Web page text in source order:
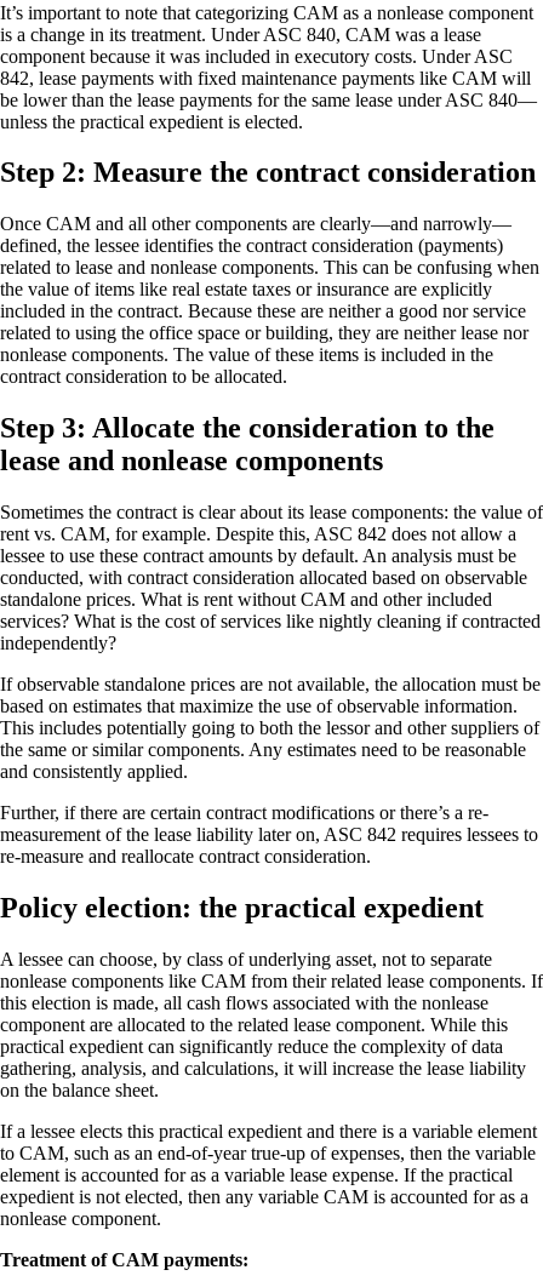
It’s important to note that categorizing CAM as a nonlease component
is a change in its treatment. Under ASC 840, CAM was a lease
component because it was included in executory costs. Under ASC
842, lease payments with fixed maintenance payments like CAM will
be lower than the lease payments for the same lease under ASC 840—
unless the practical expedient is elected.
Step 2: Measure the contract consideration
Once CAM and all other components are clearly—and narrowly—
defined, the lessee identifies the contract consideration (payments)
related to lease and nonlease components. This can be confusing when
the value of items like real estate taxes or insurance are explicitly
included in the contract. Because these are neither a good nor service
related to using the office space or building, they are neither lease nor
nonlease components. The value of these items is included in the
contract consideration to be allocated.
Step 3: Allocate the consideration to the
lease and nonlease components
Sometimes the contract is clear about its lease components: the value of
rent vs. CAM, for example. Despite this, ASC 842 does not allow a
lessee to use these contract amounts by default. An analysis must be
conducted, with contract consideration allocated based on observable
standalone prices. What is rent without CAM and other included
services? What is the cost of services like nightly cleaning if contracted
independently?
If observable standalone prices are not available, the allocation must be
based on estimates that maximize the use of observable information.
This includes potentially going to both the lessor and other suppliers of
the same or similar components. Any estimates need to be reasonable
and consistently applied.
Further, if there are certain contract modifications or there’s a re-
measurement of the lease liability later on, ASC 842 requires lessees to
re-measure and reallocate contract consideration.
Policy election: the practical expedient
A lessee can choose, by class of underlying asset, not to separate
nonlease components like CAM from their related lease components. If
this election is made, all cash flows associated with the nonlease
component are allocated to the related lease component. While this
practical expedient can significantly reduce the complexity of data
gathering, analysis, and calculations, it will increase the lease liability
on the balance sheet.
If a lessee elects this practical expedient and there is a variable element
to CAM, such as an end-of-year true-up of expenses, then the variable
element is accounted for as a variable lease expense. If the practical
expedient is not elected, then any variable CAM is accounted for as a
nonlease component.
Treatment of CAM payments: